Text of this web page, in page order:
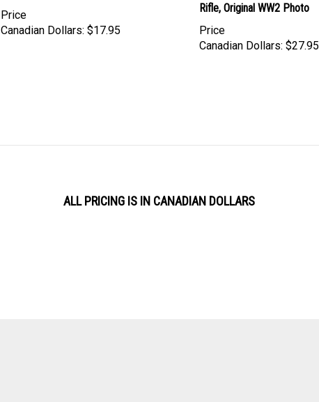
Price
Canadian Dollars: $17.95
Rifle, Original WW2 Photo
Price
Canadian Dollars: $27.95
ALL PRICING IS IN CANADIAN DOLLARS